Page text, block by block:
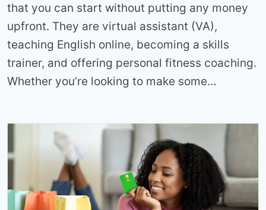
that you can start without putting any money
upfront. They are virtual assistant (VA),
teaching English online, becoming a skills
trainer, and offering personal fitness coaching.
Whether you’re looking to make some…